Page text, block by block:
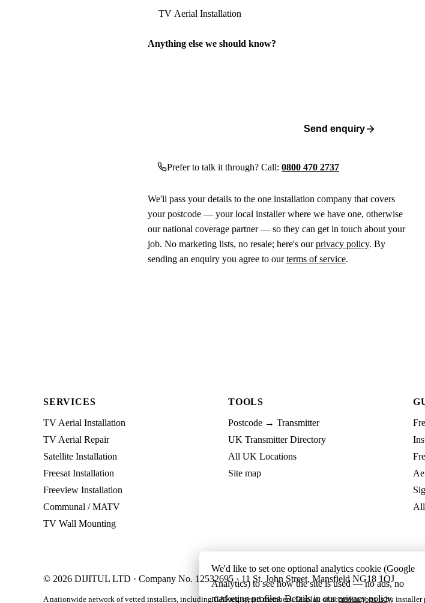
Anything else we should know?
Send enquiry
Prefer to talk it through? Call: 0800 470 2737
We'll pass your details to the one installation company that covers
your postcode — your local installer where we have one, otherwise
our national coverage partner — so they can get in touch about your
job. No marketing lists, no resale; here's ourprivacy policy. By
sending an enquiry you agree to ourterms of service.
SERVICES
TV Aerial Installation
TV Aerial Repair
Satellite Installation
Freesat Installation
Freeview Installation
Communal / MATV
TV Wall Mounting
TOOLS
Postcode → Transmitter
UK Transmitter Directory
All UK Locations
Site map
© 2026 DIJITUL LTD · Company No. 12532695 · 11 St. John Street, Mansfield NG18 1QJ
A nationwide network of vetted installers, including CAI-registered members. Display of accreditations is by installer
We'd like to set one optional analytics cookie (Google
Analytics) to see how the site is used — no ads, no
marketing profiles. Details in ourprivacy policy.